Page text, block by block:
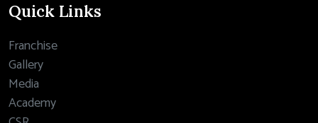
Quick Links
Franchise
Gallery
Media
Academy